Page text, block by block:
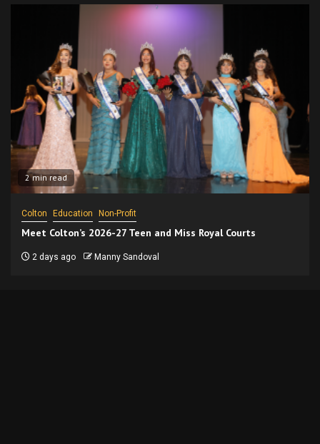
2 min read
Colton Education Non-Profit
Meet Colton’s 2026-27 Teen and Miss Royal Courts
2 days ago Manny Sandoval